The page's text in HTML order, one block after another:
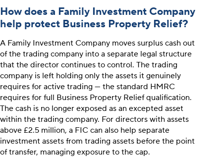
How does a Family Investment Company
help protect Business Property Relief?
A Family Investment Company moves surplus cash out
of the trading company into a separate legal structure
that the director continues to control. The trading
company is left holding only the assets it genuinely
requires for active trading — the standard HMRC
requires for full Business Property Relief qualification.
The cash is no longer exposed as an excepted asset
within the trading company. For directors with assets
above £2.5 million, a FIC can also help separate
investment assets from trading assets before the point
of transfer, managing exposure to the cap.